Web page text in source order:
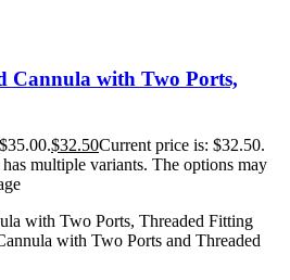
Cannula with Two Ports,
$32.50Current price is: $32.50.
multiple variants. The options may
with Two Ports, Threaded Fitting
with Two Ports and Threaded